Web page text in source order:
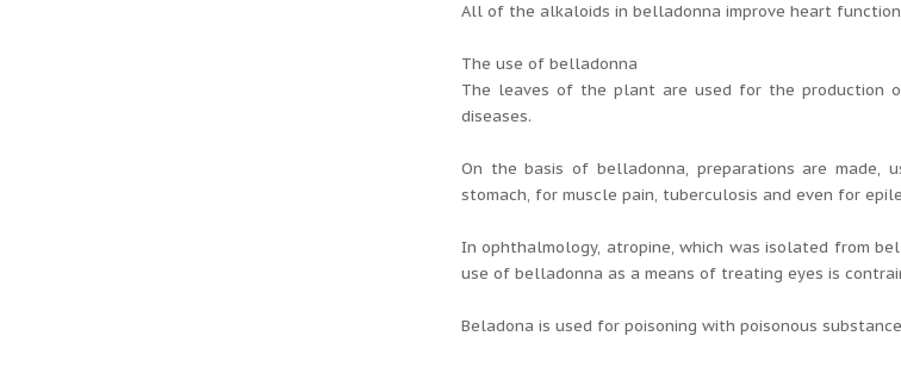
All of the alkaloids in belladonna improve heart
The use of belladonna
The leaves of the plant are used for the production
diseases.
On the basis of belladonna, preparations are made,
stomach, for muscle pain, tuberculosis and even for
In ophthalmology, atropine, which was isolated from
use of belladonna as a means of treating eyes is
Beladona is used for poisoning with poisonous